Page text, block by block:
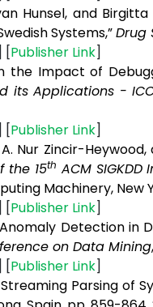
Hunsel, and
Systems,”Drug
[Publisher Link]
the Impact of
Applications -
[Publisher Link]
Nur Zincir-
the 15th ACM
Machinery, New
[Publisher Link]
Detection
on Data Mining
[Publisher Link]
Streaming Parsing of